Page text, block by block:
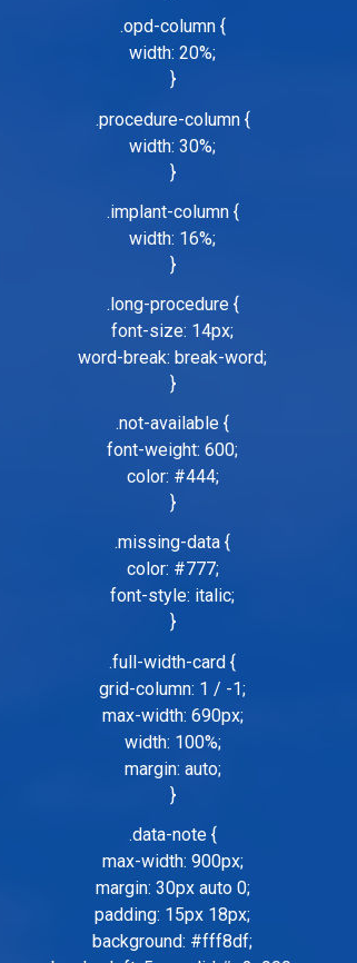
.opd-column {
width: 20%;
}
.procedure-column {
width: 30%;
}
.implant-column {
width: 16%;
}
.long-procedure {
font-size: 14px;
word-break: break-word;
}
.not-available {
font-weight: 600;
color: #444;
}
.missing-data {
color: #777;
font-style: italic;
}
.full-width-card {
grid-column: 1 / -1;
max-width: 690px;
width: 100%;
margin: auto;
}
.data-note {
max-width: 900px;
margin: 30px auto 0;
padding: 15px 18px;
background: #fff8df;